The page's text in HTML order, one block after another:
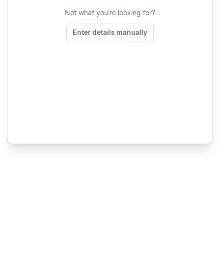
Not what you’re looking for?
Enter details manually